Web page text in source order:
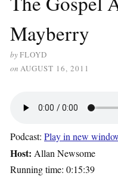
Mayberry
byFLOYD
on AUGUST 16, 2011
Podcast: Play in new
Host: Allan Newsome
Running time: 0:15:39